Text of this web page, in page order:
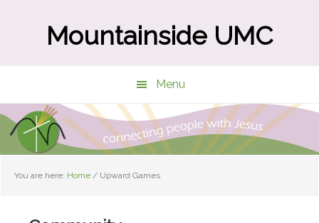
Mountainside UMC
Menu
You are here: Home / Upward Games